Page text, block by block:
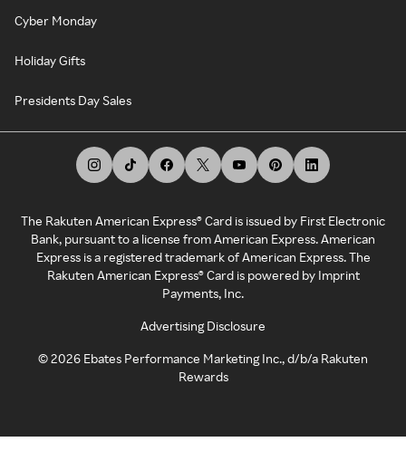
Cyber Monday
Holiday Gifts
Presidents Day Sales
The Rakuten American Express® Card is issued by First Electronic
Bank, pursuant to a license from American Express. American
Express is a registered trademark of American Express. The
Rakuten American Express® Card is powered by Imprint
Payments, Inc.
Advertising Disclosure
©2026 Ebates Performance Marketing Inc., d/b/a Rakuten
Rewards